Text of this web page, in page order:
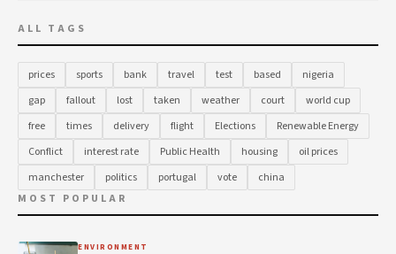
ALL TAGS
prices sports bank travel test based
nigeria
gap
fallout lost taken weather court
world cup
free
times delivery flight Elections
Renewable Energy
Conflict
interest rate Public Health housing
oil prices
manchester
politics portugal vote
china
MOST POPULAR
ENVIRONMENT